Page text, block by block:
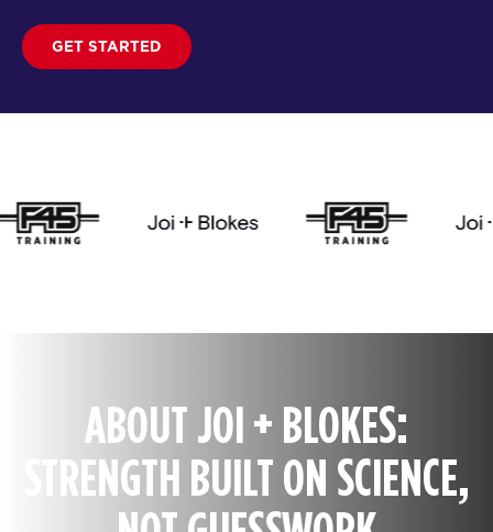
GET STARTED
ABOUT JOI + BLOKES:
STRENGTH BUILT ON SCIENCE,